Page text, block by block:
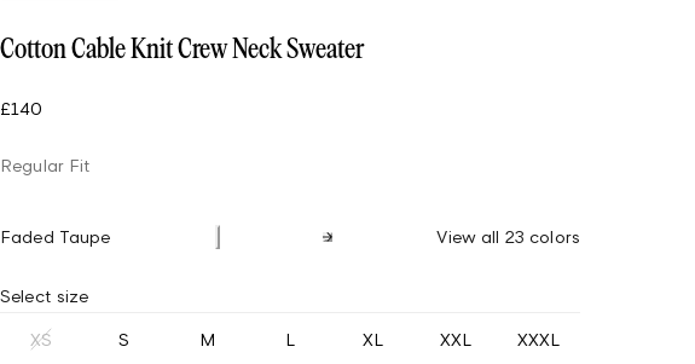
Cotton Cable Knit Crew Neck Sweater
£140
Regular Fit
Faded Taupe View all 23 colors
Select size
XS S M L XL XXL XXXL